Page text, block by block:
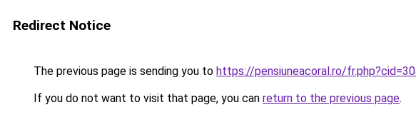
Redirect Notice
The previous page is sending you to https://pensiuneacoral.ro/
If you do not want to visit that page, you can return to the previous page.